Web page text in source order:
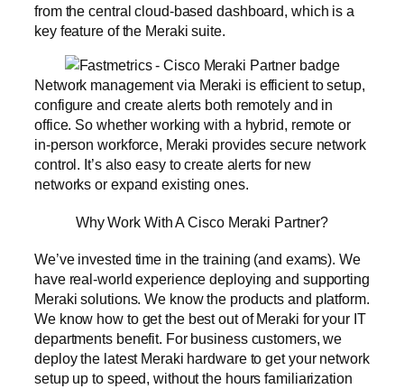
from the central cloud-based dashboard, which is a
key feature of the Meraki suite.
Network management via Meraki is efficient to setup,
configure and create alerts both remotely and in
office. So whether working with a hybrid, remote or
in-person workforce, Meraki provides secure network
control. It’s also easy to create alerts for new
networks or expand existing ones.
Why Work With A Cisco Meraki Partner?
We’ve invested time in the training (and exams). We
have real-world experience deploying and supporting
Meraki solutions. We know the products and platform.
We know how to get the best out of Meraki for your IT
departments benefit. For business customers, we
deploy the latest Meraki hardware to get your network
setup up to speed, without the hours familiarization